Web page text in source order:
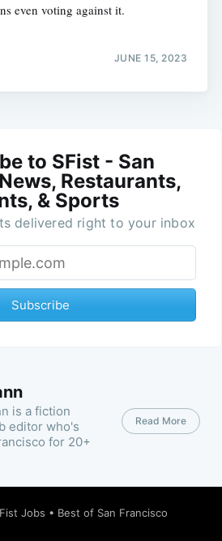
even voting against it.
JUNE 15, 2023
to SFist - San
Restaurants,
& Sports
delivered right to your inbox
Subscribe
is a fiction
editor who's
for 20+
Read More
Jobs • Best of San Francisco